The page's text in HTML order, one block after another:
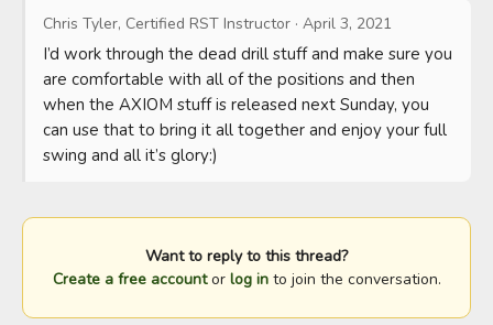
Chris Tyler, Certified RST Instructor · April 3, 2021
I’d work through the dead drill stuff and make sure you
are comfortable with all of the positions and then
when the AXIOM stuff is released next Sunday, you
can use that to bring it all together and enjoy your full
swing and all it’s glory:)
Want to reply to this thread?
Create a free accountor log into join the conversation.